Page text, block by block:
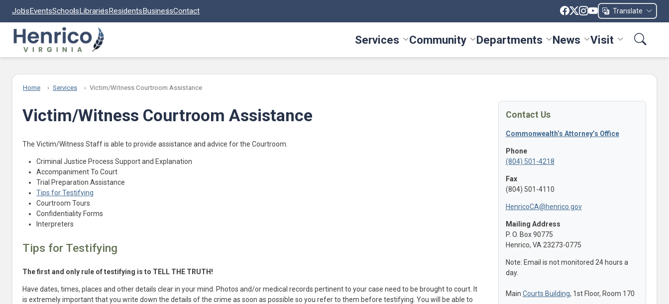
JobsEventsSchoolsLibrariesResidentsBusinessContact Translate
Services Toggle Services menu
Community Toggle Community menu
Departments Toggle Departments menu
News Toggle News menu
Visit Toggle Visit
Home Services Victim/Witness Courtroom Assistance
Victim/Witness Courtroom Assistance
The Victim/Witness Staff is able to provide assistance and advice for the Courtroom.
Criminal Justice Process Support and Explanation
Accompaniment To Court
Trial Preparation Assistance
Tips for Testifying
Courtroom Tours
Confidentiality Forms
Interpreters
Tips for Testifying
The first and only rule of testifying is to TELL THE TRUTH!
Have dates, times, places and other details clear in your mind. Photos and/or medical records pertinent to your case need to be brought to court. It
is extremely important that you write down the details of the crime as soon as possible so you refer to them before testifying. You will be able to
Contact Us
Commonwealth’s Attorney’s Office
Phone
(804) 501-4218
Fax
(804) 501-4110
HenricoCA@henrico.gov
Mailing Address
P. O. Box 90775
Henrico, VA 23273-0775
Note: Email is not monitored 24 hours a
day.
Main Courts Building, 1st Floor, Room 170